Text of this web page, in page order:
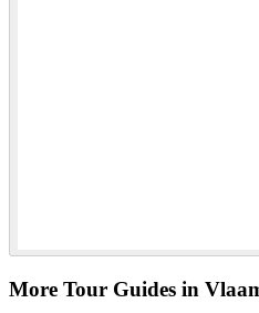
More Tour Guides in